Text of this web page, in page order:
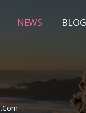
NEWS BLOG